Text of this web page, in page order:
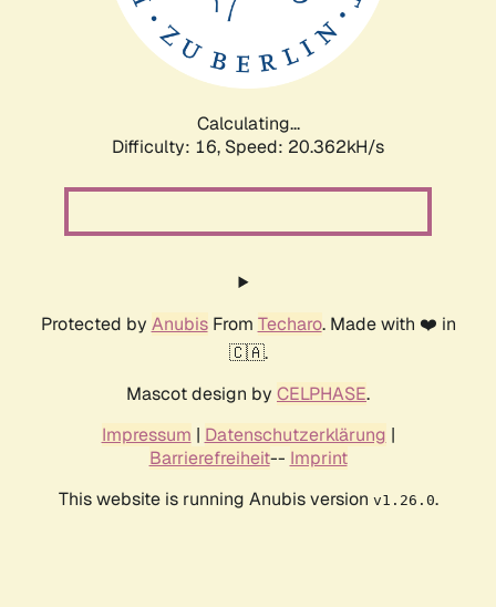
Calculating...
Difficulty: 16, Speed: 20.362kH/s
Protected by AnubisFrom Techaro. Made with ❤️ in
🇨🇦.
Mascot design by CELPHASE.
Impressum | Datenschutzerklärung |
Barrierefreiheit-- Imprint
This website is running Anubis version v1.26.0.